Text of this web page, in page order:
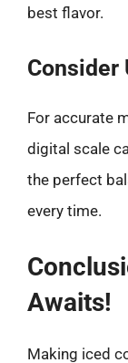
best flavor.
Consider
For accurate
digital scale
the perfect
every time.
Awaits!
Making iced